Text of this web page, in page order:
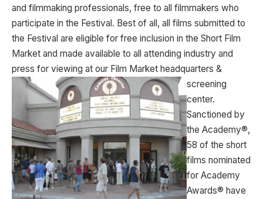
and filmmaking professionals, free to all filmmakers who
participate in the Festival. Best of all, all films submitted to
the Festival are eligible for free inclusion in the Short Film
Market and made available to all attending industry and
press for viewing at our Film Market headquarters &
screening
center.
Sanctioned by
the Academy®,
58 of the short
films nominated
for Academy
Awards® have